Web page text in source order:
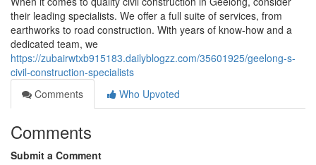
their leading specialists. We offer a full suite of services, from
earthworks to road construction. With years of know-how and a
dedicated team, we
https://zubairwtxb915183.dailyblogzz.com/35601925/geelong-s-
civil-construction-specialists
Comments
Who Upvoted
Comments
Submit a Comment